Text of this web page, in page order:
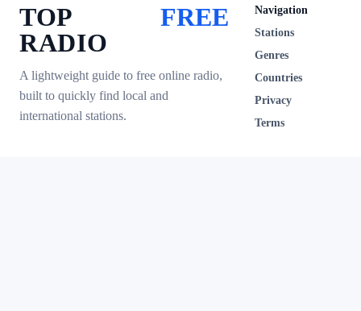
TOP
RADIO
FREE
A lightweight guide to free online radio,
built to quickly find local and
international stations.
Navigation
Stations
Genres
Countries
Privacy
Terms